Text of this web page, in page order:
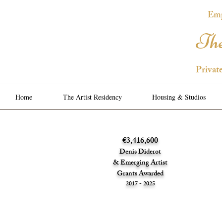
Home The Artist Residency Housing & Studios
€3,416,600
Denis Diderot
& Emerging Artist
Grants Awarded
2017 - 2025